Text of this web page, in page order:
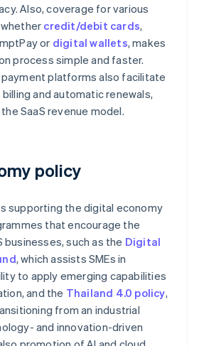
Also, coverage for various
credit/debit cards,
or digital wallets, makes
process simple and faster.
platforms also facilitate
and automatic renewals,
SaaS revenue model.
policy
supporting the digital economy
that encourage the
businesses, such as the Digital
, which assists SMEs in
to apply emerging capabilities
and the Thailand 4.0 policy,
from an industrial
and innovation-driven